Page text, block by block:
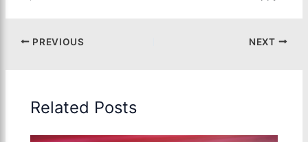
PREVIOUS NEXT
Related Posts